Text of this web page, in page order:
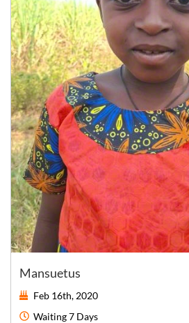
Mansuetus
Feb 16th, 2020
Waiting7 Days